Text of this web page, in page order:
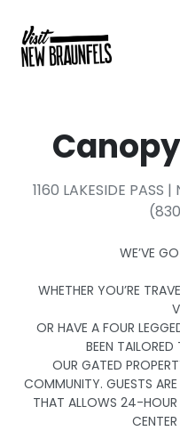
1160 LAKESIDE
WE’VE
WHETHER YOU’RE
OR HAVE A FOUR
BEEN
OUR GATED
COMMUNITY. GUESTS
THAT ALLOWS 24-HOUR